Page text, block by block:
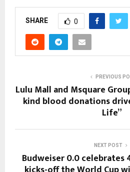
SHARE 0
PREVIOUS
Lulu Mall and Msquare
kind blood donations
Life”
NEXT POST
Budweiser 0.0 celebrates